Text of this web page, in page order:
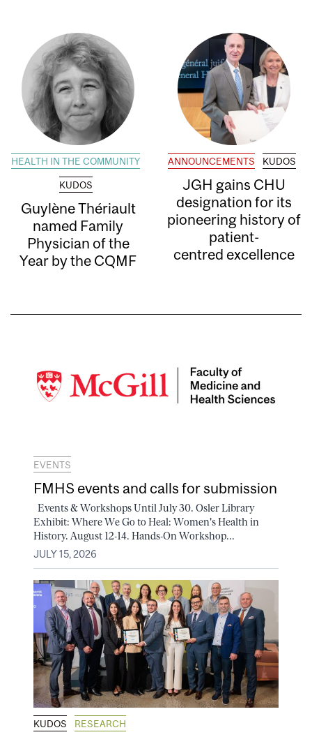
HEALTH IN THE COMMUNITY
KUDOS
Guylène Thériault
named Family
Physician of the
Year by the CQMF
ANNOUNCEMENTS KUDOS
JGH gains CHU
designation for its
pioneering history of
patient-
centred excellence
EVENTS
FMHS events and calls for submission
Events & Workshops Until July 30. Osler Library
Exhibit: Where We Go to Heal: Women's Health in
History. August 12-14. Hands-On Workshop...
JULY 15, 2026
KUDOS RESEARCH